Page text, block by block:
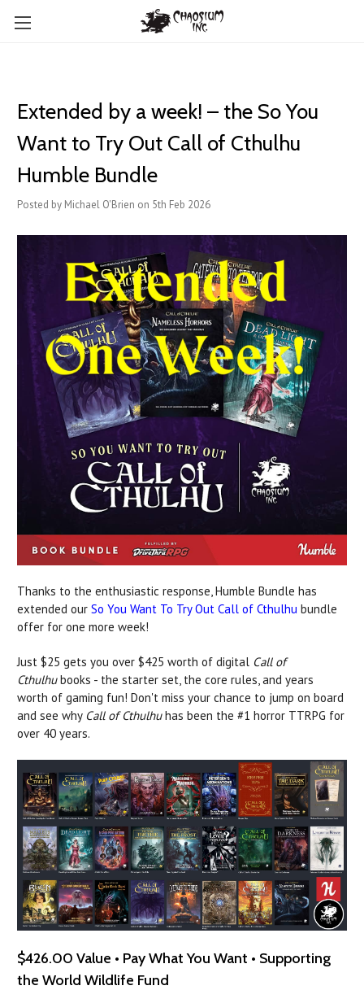
Extended by a week! – the So You
Want to Try Out Call of Cthulhu
Humble Bundle
Posted by Michael O'Brien on 5th Feb 2026
Thanks to the enthusiastic response, Humble Bundle has
extended our So You Want To Try Out Call of Cthulhu bundle
offer for one more week!
Just $25 gets you over $425 worth of digital Call of
Cthulhubooks - the starter set, the core rules, and years
worth of gaming fun! Don't miss your chance to jump on board
and see why Call of Cthulhuhas been the #1 horror TTRPG for
over 40 years.
$426.00 Value • Pay What You Want • Supporting
the World Wildlife Fund